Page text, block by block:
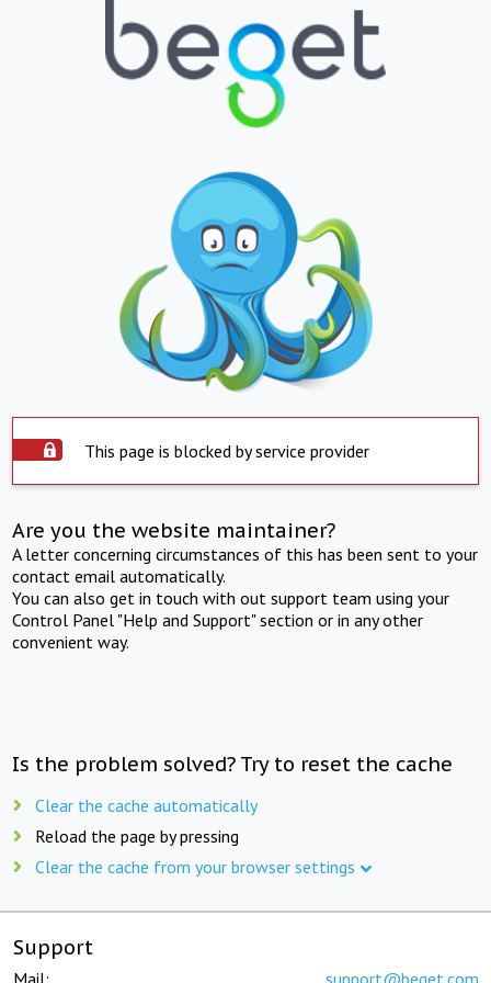
This page is blocked by service provider
Are you the website maintainer?
A letter concerning circumstances of this has been sent to your
contact email automatically.
You can also get in touch with out support team using your
Control Panel "Help and Support" section or in any other
convenient way.
Is the problem solved? Try to reset the cache
Clear the cache automatically
Reload the page by pressing
Clear the cache from your browser settings
Support
Mail: support@beget.com